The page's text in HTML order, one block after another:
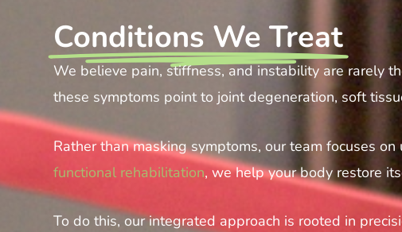
Conditions We Treat
We believe pain, stiffness, and instability are rarely
these symptoms point to joint degeneration, soft
Rather than masking symptoms, our team focuses
functional rehabilitation, we help your body restore
To do this, our integrated approach is rooted in